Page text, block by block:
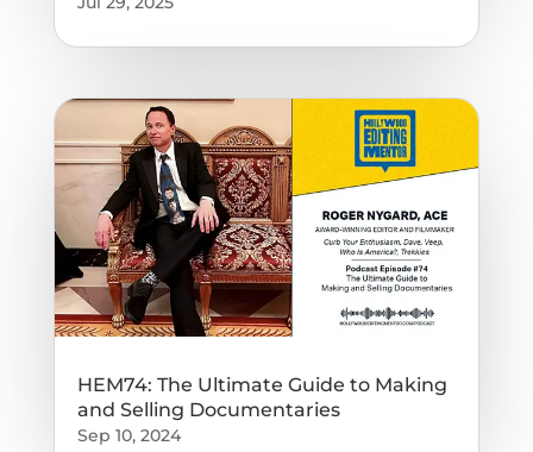
HEM74: The Ultimate Guide to Making
and Selling Documentaries
Sep 10, 2024